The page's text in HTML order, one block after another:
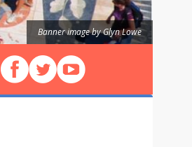
Banner image by Glyn Lowe
Follow us on Facebook
Follow us on X (Twitter)
View our videos on